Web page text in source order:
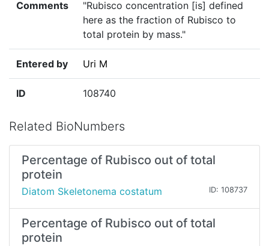
Comments
"Rubisco concentration [is] defined
here as the fraction of Rubisco to
total protein by mass."
Entered by Uri M
ID 108740
Related BioNumbers
Percentage of Rubisco out of total
protein
Diatom Skeletonema costatum ID: 108737
Percentage of Rubisco out of total
protein